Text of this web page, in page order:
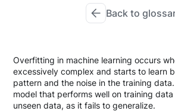
Back to
Overfitting in machine learning occurs
excessively complex and starts to learn
pattern and the noise in the training
model that performs well on training
unseen data, as it fails to generalize.